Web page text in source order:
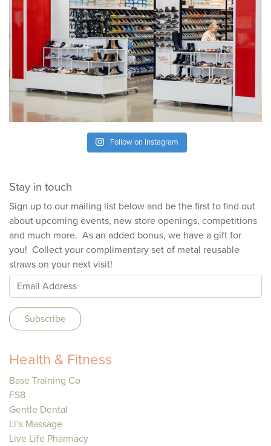
Follow on Instagram
Stay in touch
Sign up to our mailing list below and be the first to find out
about upcoming events, new store openings, competitions
and much more. As an added bonus, we have a gift for
you! Collect your complimentary set of metal reusable
straws on your next visit!
Health & Fitness
Base Training Co
FS8
Gentle Dental
Li’s Massage
Live Life Pharmacy